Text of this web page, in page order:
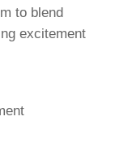
to blend
excitement